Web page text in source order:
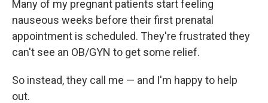
Many of my pregnant patients start feeling
nauseous weeks before their first prenatal
appointment is scheduled. They're frustrated they
can't see an OB/GYN to get some relief.
So instead, they call me — and I'm happy to help
out.